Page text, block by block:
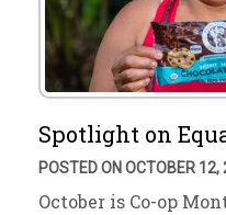
Spotlight on
POSTED ON OCTOBER 12,
October is Co-op